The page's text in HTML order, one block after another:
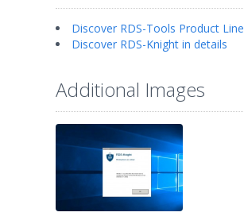
Discover RDS-Tools Product Line
Discover RDS-Knight in details
Additional Images